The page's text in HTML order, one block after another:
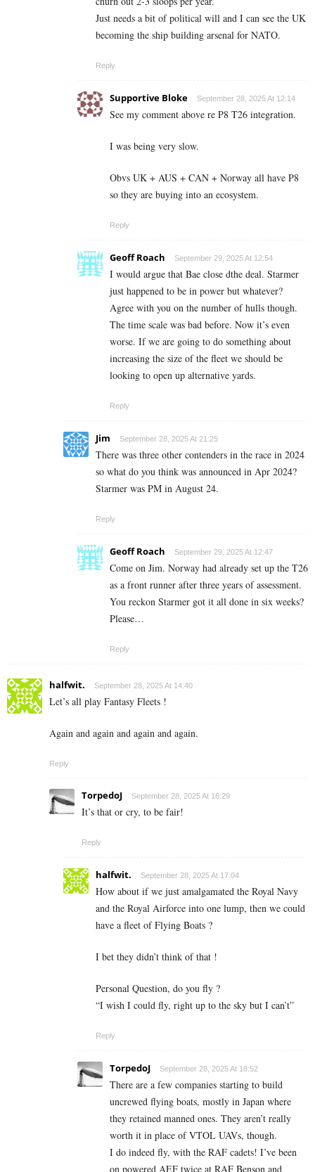
Just needs a bit of political will and I can see the UK
becoming the ship building arsenal for NATO.
Reply
Supportive Bloke September 28, 2025 At 12:14
See my comment above re P8 T26 integration.
I was being very slow.
Obvs UK + AUS + CAN + Norway all have P8
so they are buying into an ecosystem.
Reply
Geoff Roach September 29, 2025 At 12:54
I would argue that Bae close dthe deal. Starmer
just happened to be in power but whatever?
Agree with you on the number of hulls though.
The time scale was bad before. Now it’s even
worse. If we are going to do something about
increasing the size of the fleet we should be
looking to open up alternative yards.
Reply
Jim September 28, 2025 At 21:25
There was three other contenders in the race in 2024
so what do you think was announced in Apr 2024?
Starmer was PM in August 24.
Reply
Geoff Roach September 29, 2025 At 12:47
Come on Jim. Norway had already set up the T26
as a front runner after three years of assessment.
You reckon Starmer got it all done in six weeks?
Please…
Reply
halfwit. September 28, 2025 At 14:40
Let’s all play Fantasy Fleets !
Again and again and again and again.
Reply
TorpedoJ September 28, 2025 At 16:29
It’s that or cry, to be fair!
Reply
halfwit. September 28, 2025 At 17:04
How about if we just amalgamated the Royal Navy
and the Royal Airforce into one lump, then we could
have a fleet of Flying Boats ?
I bet they didn’t think of that !
Personal Question, do you fly ?
“I wish I could fly, right up to the sky but I can’t”
Reply
TorpedoJ September 28, 2025 At 18:52
There are a few companies starting to build
uncrewed flying boats, mostly in Japan where
they retained manned ones. They aren’t really
worth it in place of VTOL UAVs, though.
I do indeed fly, with the RAF cadets! I’ve been
on powered AEF twice at RAF Benson and